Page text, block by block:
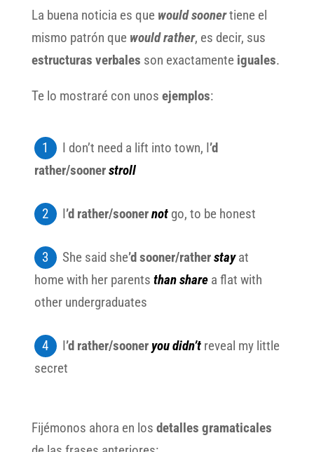
La buena noticia es que would soonertiene el
mismo patrón que would rather, es decir, sus
estructuras verbales son exactamente iguales.
Te lo mostraré con unos ejemplos:
I don’t need a lift into town, I’d
rather/soonerstroll
I’d rather/soonernot go, to be honest
She said she’d sooner/ratherstay at
home with her parents than sharea flat with
other undergraduates
I’d rather/sooner you didn’t reveal my little
secret
Fijémonos ahora en los detalles gramaticales